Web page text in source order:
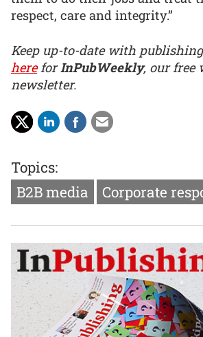
respect, care and integrity.”
Keep up-to-date with
hereforInPubWeekly, our free
newsletter.
Topics:
B2B media
Corporate